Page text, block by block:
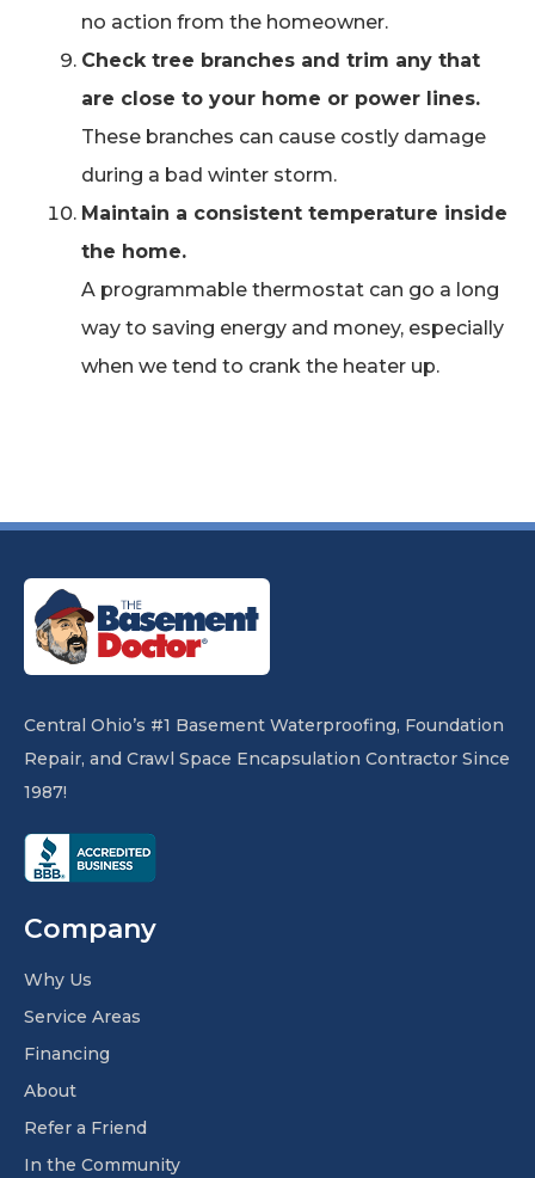
no action from the homeowner.
Check tree branches and trim any that
are close to your home or power lines.
These branches can cause costly damage
during a bad winter storm.
Maintain a consistent temperature inside
the home.
A programmable thermostat can go a long
way to saving energy and money, especially
when we tend to crank the heater up.
Central Ohio’s #1 Basement Waterproofing, Foundation
Repair, and Crawl Space Encapsulation Contractor Since
1987!
Company
Why Us
Service Areas
Financing
About
Refer a Friend
In the Community